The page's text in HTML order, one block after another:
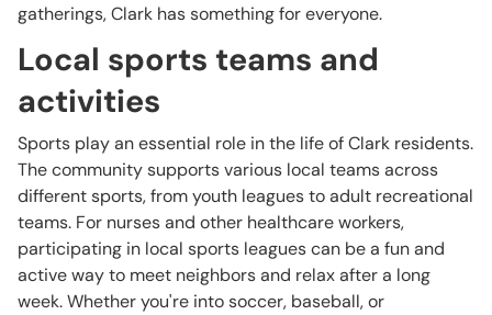
gatherings, Clark has something for everyone.
Local sports teams and
activities
Sports play an essential role in the life of Clark residents.
The community supports various local teams across
different sports, from youth leagues to adult recreational
teams. For nurses and other healthcare workers,
participating in local sports leagues can be a fun and
active way to meet neighbors and relax after a long
week. Whether you're into soccer, baseball, or